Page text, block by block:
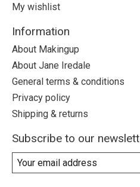
My wishlist
Information
About Makingup
About Jane Iredale
General terms & conditions
Privacy policy
Shipping & returns
Subscribe to our